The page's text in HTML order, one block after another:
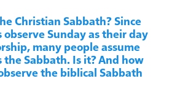
Christian Sabbath? Since
observe Sunday as their day
many people assume
the Sabbath. Is it? And how
the biblical Sabbath